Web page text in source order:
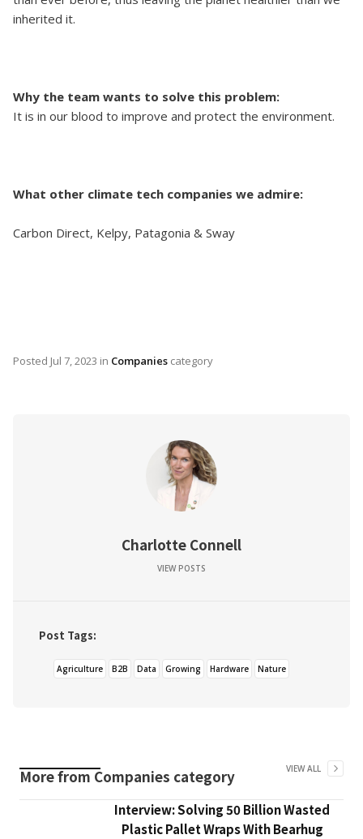
inherited it.
Why the team wants to solve this problem:
It is in our blood to improve and protect the environment.
What other climate tech companies we admire:
Carbon Direct, Kelpy, Patagonia & Sway
Posted Jul 7, 2023 in Companies category
Charlotte Connell
VIEW POSTS
Post Tags:
Agriculture B2B Data Growing Hardware Nature
More fromCompanies category VIEW ALL
Interview: Solving 50 Billion Wasted
Plastic Pallet Wraps With Bearhug